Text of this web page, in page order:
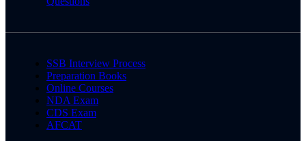
SSB Interview Process
Preparation Books
Online Courses
NDA Exam
CDS Exam
AFCAT